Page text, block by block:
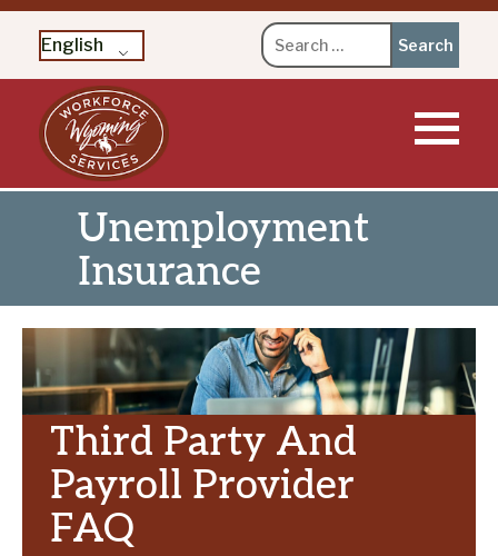
English
Search
for:
Skip
to
content
Unemployment
Insurance
Third Party And
Payroll Provider
FAQ